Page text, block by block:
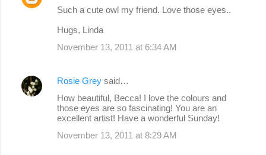
Such a cute owl my friend. Love those eyes..
Hugs, Linda
November 13, 2011 at 6:34 AM
Rosie Grey said…
How beautiful, Becca! I love the colours and
those eyes are so fascinating! You are an
excellent artist! Have a wonderful Sunday!
November 13, 2011 at 8:29 AM